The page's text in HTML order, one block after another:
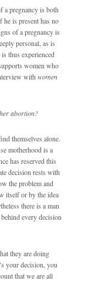
a pregnancy is both
he is present has no
of a pregnancy is
personal, as is
thus experienced
women who
with women
abortion?
themselves alone.
motherhood is a
has reserved this
decision rests with
the problem and
itself or by the idea
there is a man
every decision
they are doing
your decision, you
that we are all